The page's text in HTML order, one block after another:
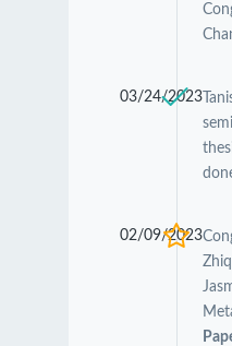
03/24/2023
02/09/2023